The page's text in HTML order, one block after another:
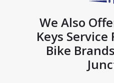
We Also
Keys
Bike